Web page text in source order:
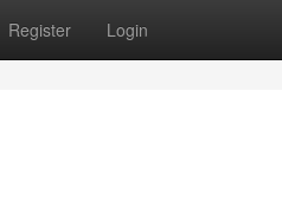
Register Login